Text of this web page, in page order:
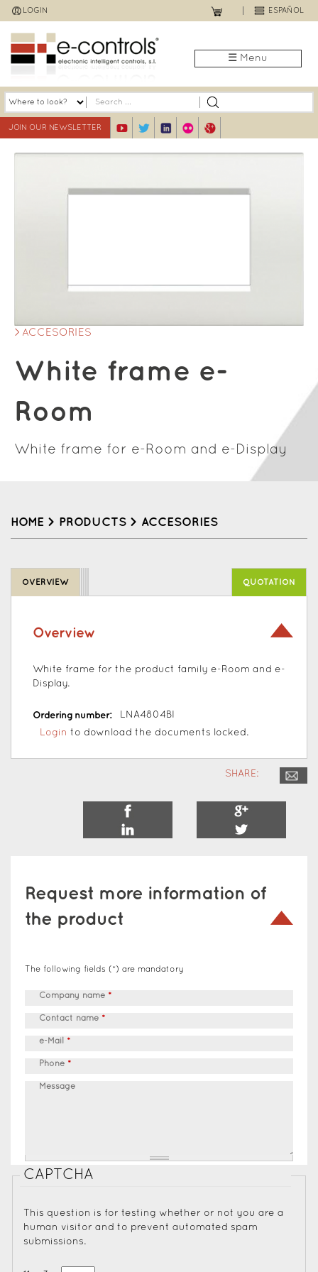
Jump
to
navigation
LOGIN ESPAÑOL
☰ Menu
JOIN OUR NEWSLETTER
ACCESORIES
White frame e-
Room
White frame for e-Room and e-Display
HOME > PRODUCTS > ACCESORIES
top
OVERVIEW QUOTATION
Overview
White frame for the product family e-Room and e-
Display.
Ordering number:
LNA4804BI
Login to download the documents locked.
SHARE:
Request more information of
the product
The following fields (*) are mandatory
Company name *
Contact name *
e-Mail *
Phone *
Message
CAPTCHA
This question is for testing whether or not you are a
human visitor and to prevent automated spam
submissions.